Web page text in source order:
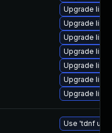
Upgrade
Upgrade
Upgrade
Upgrade
Upgrade
Upgrade
Upgrade
Use 'tdnf